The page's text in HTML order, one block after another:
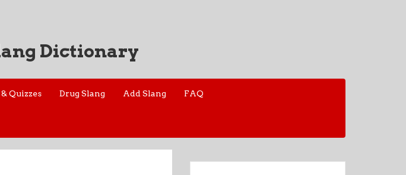
Dictionary
Quizzes Drug Slang Add Slang FAQ